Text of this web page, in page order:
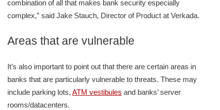
combination of all that makes bank security especially
complex,” said Jake Stauch, Director of Product at Verkada.
Areas that are vulnerable
It’s also important to point out that there are certain areas in
banks that are particularly vulnerable to threats. These may
include parking lots, ATM vestibules and banks’ server
rooms/datacenters.